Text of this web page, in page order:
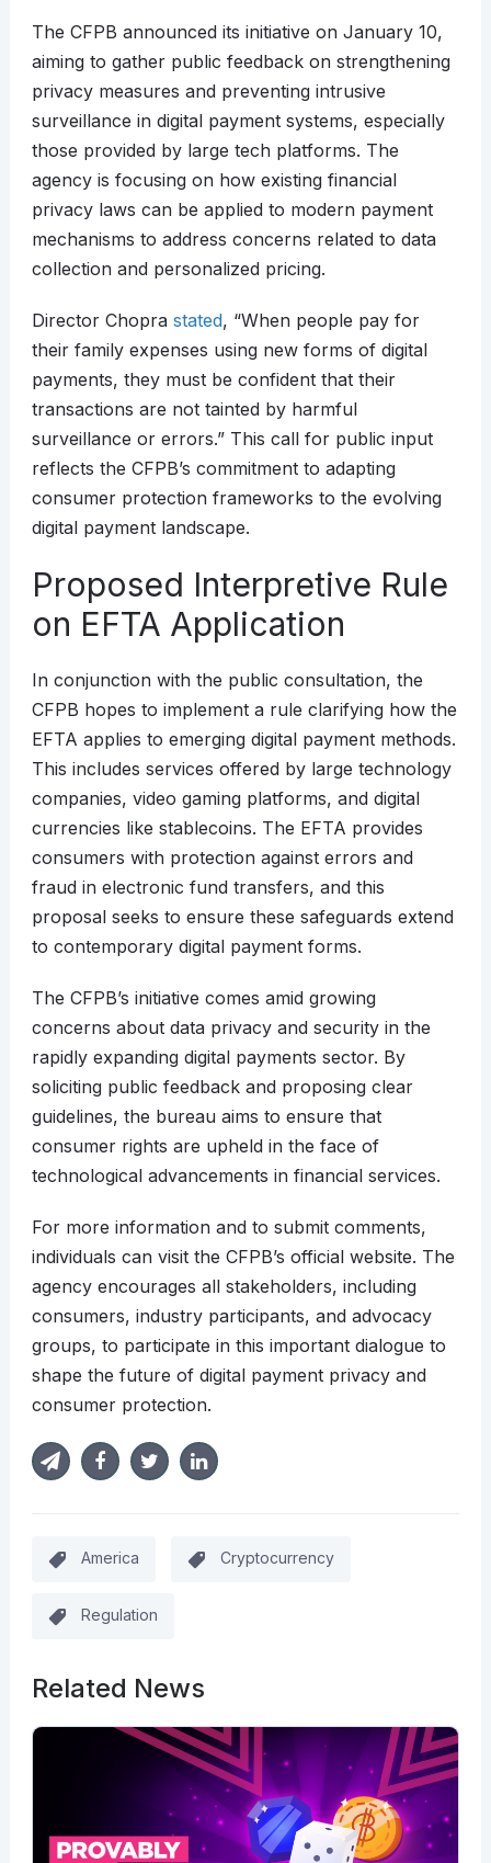
The CFPB announced its initiative on January 10,
aiming to gather public feedback on strengthening
privacy measures and preventing intrusive
surveillance in digital payment systems, especially
those provided by large tech platforms. The
agency is focusing on how existing financial
privacy laws can be applied to modern payment
mechanisms to address concerns related to data
collection and personalized pricing.
Director Chopra stated, “When people pay for
their family expenses using new forms of digital
payments, they must be confident that their
transactions are not tainted by harmful
surveillance or errors.” This call for public input
reflects the CFPB’s commitment to adapting
consumer protection frameworks to the evolving
digital payment landscape.
Proposed Interpretive Rule
on EFTA Application
In conjunction with the public consultation, the
CFPB hopes to implement a rule clarifying how the
EFTA applies to emerging digital payment methods.
This includes services offered by large technology
companies, video gaming platforms, and digital
currencies like stablecoins. The EFTA provides
consumers with protection against errors and
fraud in electronic fund transfers, and this
proposal seeks to ensure these safeguards extend
to contemporary digital payment forms.
The CFPB’s initiative comes amid growing
concerns about data privacy and security in the
rapidly expanding digital payments sector. By
soliciting public feedback and proposing clear
guidelines, the bureau aims to ensure that
consumer rights are upheld in the face of
technological advancements in financial services.
For more information and to submit comments,
individuals can visit the CFPB’s official website. The
agency encourages all stakeholders, including
consumers, industry participants, and advocacy
groups, to participate in this important dialogue to
shape the future of digital payment privacy and
consumer protection.
America Cryptocurrency
Regulation
Related News